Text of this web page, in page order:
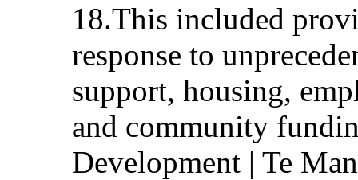
18.This included
response to
support, housing,
and community
Development | Te